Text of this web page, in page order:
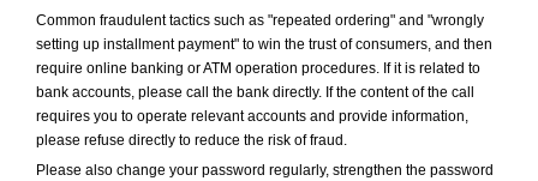
Common fraudulent tactics such as "repeated ordering" and "wrongly
setting up installment payment" to win the trust of consumers, and then
require online banking or ATM operation procedures. If it is related to
bank accounts, please call the bank directly. If the content of the call
requires you to operate relevant accounts and provide information,
please refuse directly to reduce the risk of fraud.
Please also change your password regularly, strengthen the password